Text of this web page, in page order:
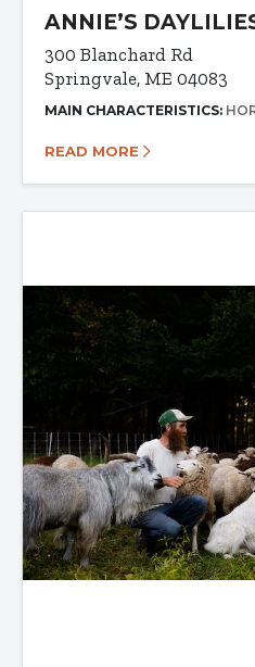
ANNIE’S
300 Blanchard Rd
Springvale, ME 04083
MAIN CHARACTERISTICS:
READ MORE